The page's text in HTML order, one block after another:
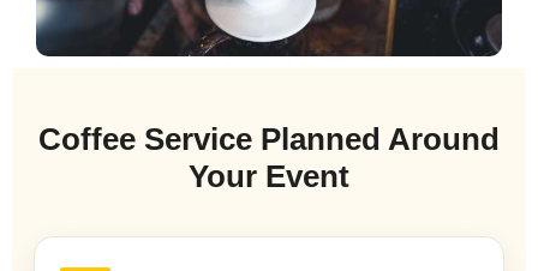
Coffee Service Planned Around
Your Event